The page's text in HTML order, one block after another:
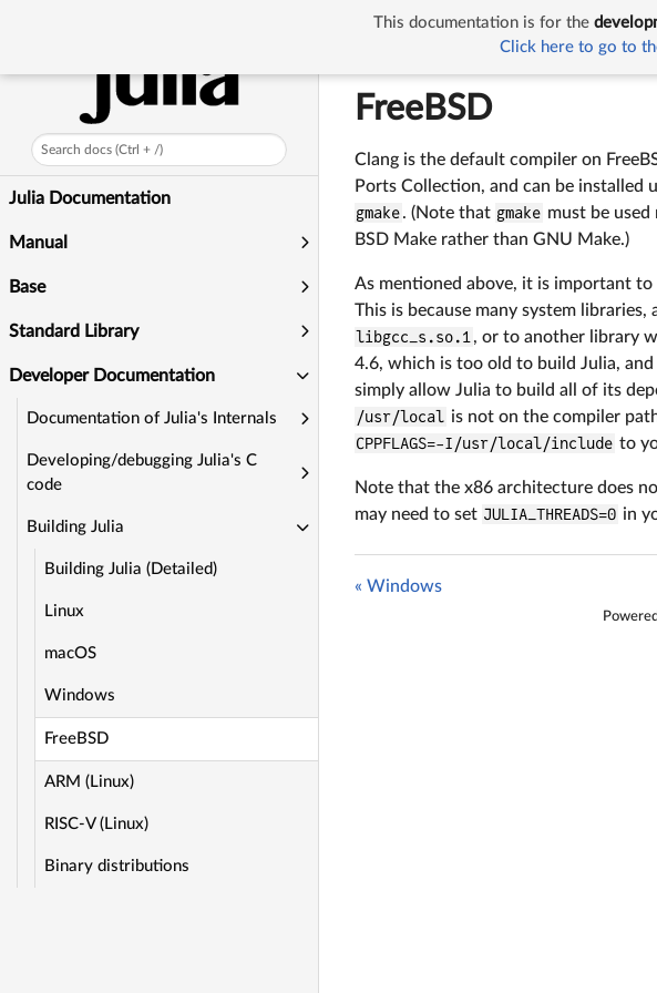
Search docs (Ctrl + /)
Julia Documentation
Manual
Base
Standard Library
Developer Documentation
Documentation of Julia's Internals
Developing/debugging Julia's C
code
Building Julia
Building Julia (Detailed)
Linux
macOS
Windows
FreeBSD
ARM (Linux)
RISC-V (Linux)
Binary distributions
FreeBSD
Clang is the default compiler on
Ports Collection, and can be installed
gmake. (Note that gmake must be
BSD Make rather than GNU Make.)
As mentioned above, it is important
This is because many system
libgcc_s.so.1 , or to another library
4.6, which is too old to build Julia,
simply allow Julia to build all of its
/usr/local is not on the compiler
CPPFLAGS=-I/usr/local/include to
Note that the x86 architecture does
may need to set JULIA_THREADS=0 in
« Windows
This documentation is for the
Click here to go to